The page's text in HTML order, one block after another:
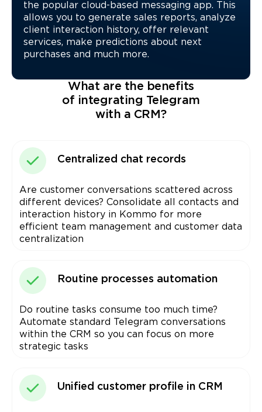
the popular cloud-based messaging app. This
allows you to generate sales reports, analyze
client interaction history, offer relevant
services, make predictions about next
purchases and much more.
What are the benefits
of integrating Telegram
with a CRM?
Centralized chat records
Are customer conversations scattered across
different devices? Consolidate all contacts and
interaction history in Kommo for more
efficient team management and customer data
centralization
Routine processes automation
Do routine tasks consume too much time?
Automate standard Telegram conversations
within the CRM so you can focus on more
strategic tasks
Unified customer profile in CRM